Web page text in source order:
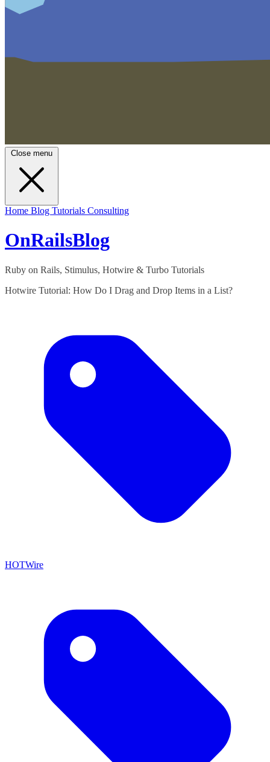
Close menu
Home Blog Tutorials Consulting
OnRailsBlog
Ruby on Rails, Stimulus, Hotwire & Turbo Tutorials
Hotwire Tutorial: How Do I Drag and Drop Items in a List?
HOTWire